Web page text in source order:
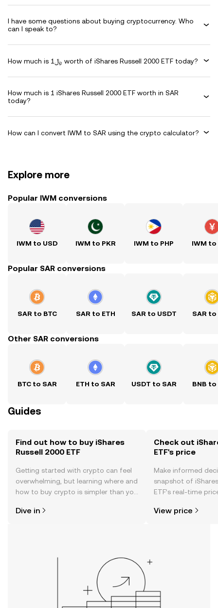
I have some questions about buying cryptocurrency. Who
can I speak to?
How much is ﷼1 worth of iShares Russell 2000 ETF today?
How much is 1 iShares Russell 2000 ETF worth in SAR
today?
How can I convert IWM to SAR using the crypto calculator?
Explore more
Popular IWM conversions
IWM to USD IWM to PKR IWM to PHP IWM to
Popular SAR conversions
SAR to BTC SAR to ETH SAR to USDT SAR to
Other SAR conversions
BTC to SAR ETH to SAR USDT to SAR BNB to
Guides
Find out how to buy iShares
Russell 2000 ETF
Getting started with crypto can feel
overwhelming, but learning where and
how to buy crypto is simpler than you
the OKX TR mobile app, or right here
Dive in
Check out
ETF's price
Make informed
snapshot of
ETF’s real-time
more.
View price